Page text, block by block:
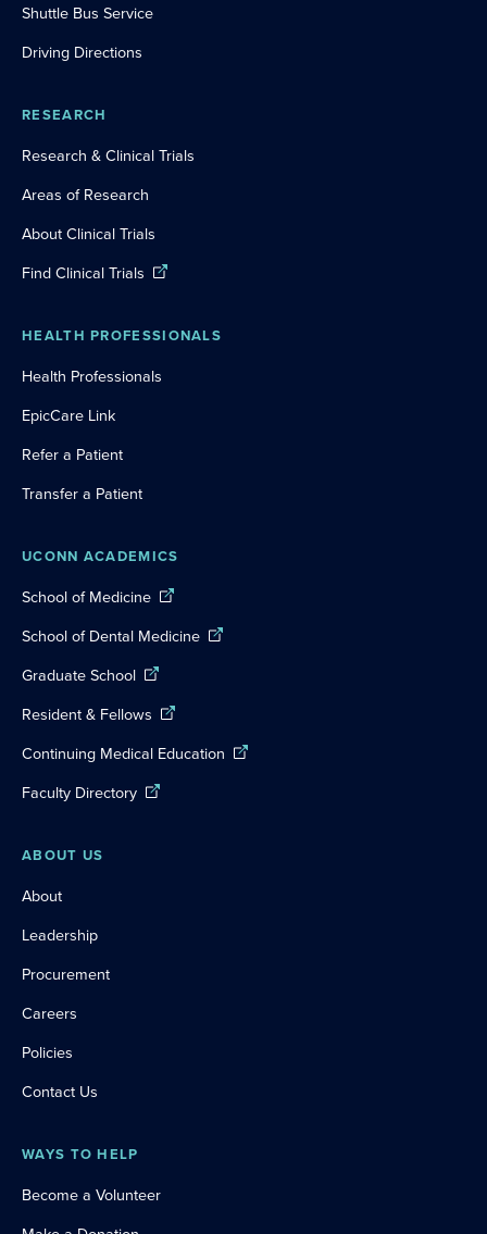
Shuttle Bus Service
Driving Directions
RESEARCH
Research & Clinical Trials
Areas of Research
About Clinical Trials
Find Clinical Trials
HEALTH PROFESSIONALS
Health Professionals
EpicCare Link
Refer a Patient
Transfer a Patient
UCONN ACADEMICS
School of Medicine
School of Dental Medicine
Graduate School
Resident & Fellows
Continuing Medical Education
Faculty Directory
ABOUT US
About
Leadership
Procurement
Careers
Policies
Contact Us
WAYS TO HELP
Become a Volunteer